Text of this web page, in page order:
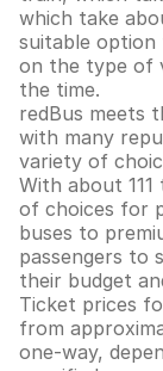
which take
suitable option
on the type of
the time.
redBus meets
with many
variety of
With about
of choices for
buses to
passengers to
their budget
Ticket prices
from
one-way,